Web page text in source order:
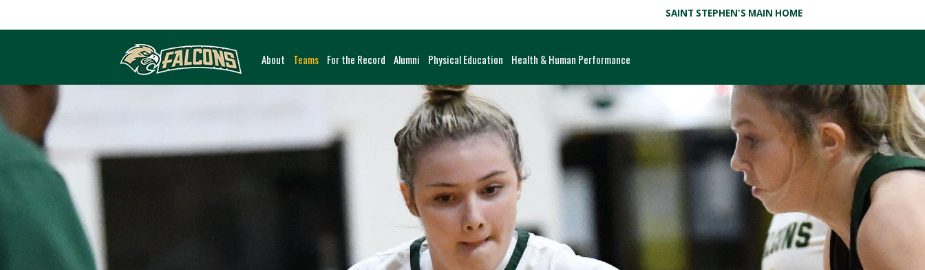
SAINT STEPHEN'S MAIN HOME
About Teams For the Record Alumni Physical Education Health & Human Performance